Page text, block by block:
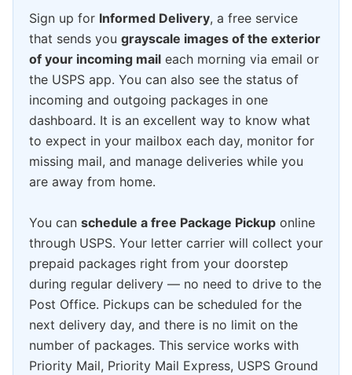
Sign up for Informed Delivery, a free service
that sends you grayscale images of the exterior
of your incoming mail each morning via email or
the USPS app. You can also see the status of
incoming and outgoing packages in one
dashboard. It is an excellent way to know what
to expect in your mailbox each day, monitor for
missing mail, and manage deliveries while you
are away from home.
You can schedule a free Package Pickup online
through USPS. Your letter carrier will collect your
prepaid packages right from your doorstep
during regular delivery — no need to drive to the
Post Office. Pickups can be scheduled for the
next delivery day, and there is no limit on the
number of packages. This service works with
Priority Mail, Priority Mail Express, USPS Ground